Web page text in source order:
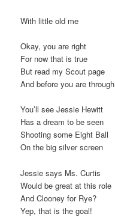
With little old me
Okay, you are right
For now that is true
But read my Scout page
And before you are through
You’ll see Jessie Hewitt
Has a dream to be seen
Shooting some Eight Ball
On the big silver screen
Jessie says Ms. Curtis
Would be great at this role
And Clooney for Rye?
Yep, that is the goal!